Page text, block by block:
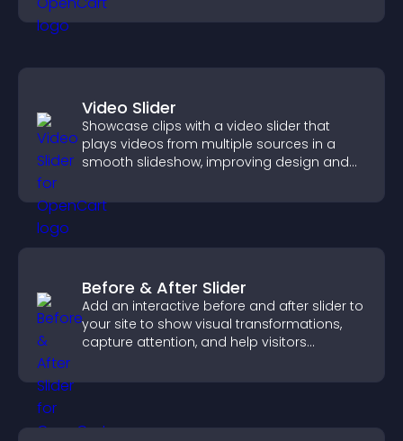
Video Slider
Showcase clips with a video slider that
plays videos from multiple sources in a
smooth slideshow, improving design and
Before & After Slider
Add an interactive before and after slider to
your site to show visual transformations,
capture attention, and help visitors